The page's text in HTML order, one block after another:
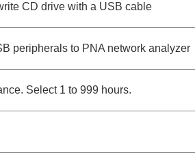
CD drive with a USB cable
peripherals to PNA network analyzer
Select 1 to 999 hours.